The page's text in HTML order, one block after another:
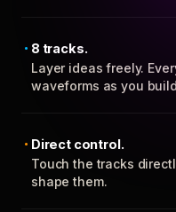
8 tracks.
Layer ideas freely.
waveforms as you
Direct control.
Touch the tracks
shape them.